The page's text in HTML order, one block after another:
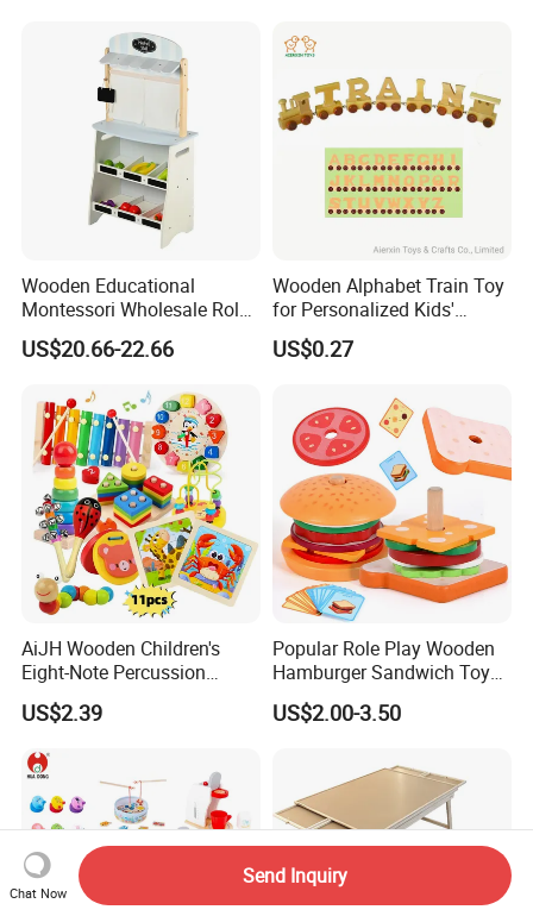
Wooden Educational
Montessori Wholesale Role
Playing Baby Kids Children
Toys Shop Market Stand
US$20.66-22.66
Wooden Alphabet Train Toy
for Personalized Kids'
Names and Home
Decoration
US$0.27
AiJH Wooden Children's
Eight-Note Percussion
String Clock Rainbow Tower
Four-Column Shape Board
Toy
US$2.39
Popular Role Play Wooden
Hamburger Sandwich Toys
for Kids
US$2.00-3.50
Chat Now
Send Inquiry